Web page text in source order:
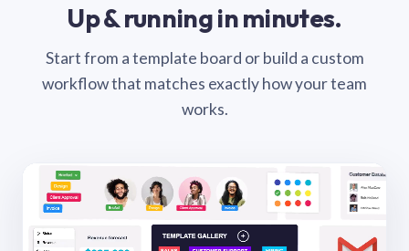
Up & running in minutes.
Start from a template board or build a custom
workflow that matches exactly how your team
works.